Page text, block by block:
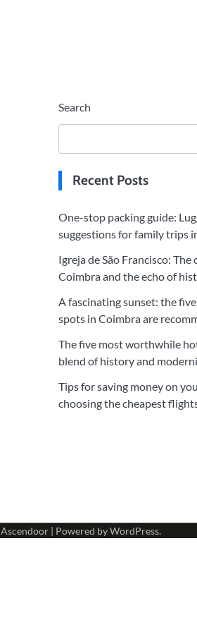
Search
Recent Posts
One-stop packing guide:
suggestions for family trips
Igreja de São Francisco:
Coimbra and the echo of
A fascinating sunset: the
spots in Coimbra are
The five most worthwhile
blend of history and
Tips for saving money on
choosing the cheapest
Ascendoor| Powered byWordPress.